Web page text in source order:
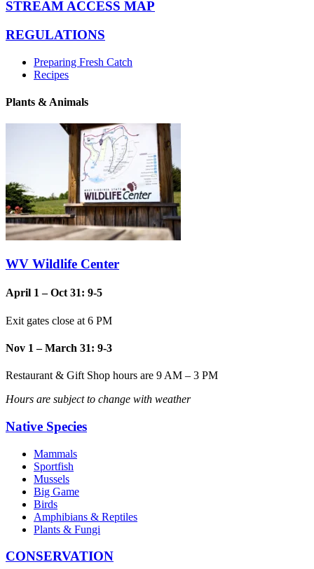
STREAM ACCESS MAP
REGULATIONS
Preparing Fresh Catch
Recipes
Plants & Animals
WV Wildlife Center
April 1 – Oct 31: 9-5
Exit gates close at 6 PM
Nov 1 – March 31: 9-3
Restaurant & Gift Shop hours are 9 AM – 3 PM
Hours are subject to change with weather
Native Species
Mammals
Sportfish
Mussels
Big Game
Birds
Amphibians & Reptiles
Plants & Fungi
CONSERVATION